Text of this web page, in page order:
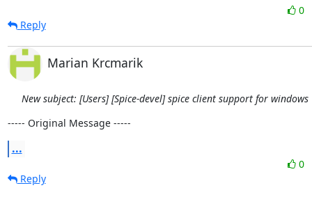
0
Reply
Marian Krcmarik
New subject: [Users] [Spice-devel] spice client support for windows
----- Original Message -----
...
0
Reply